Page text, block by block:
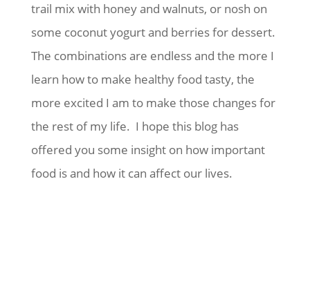
trail mix with honey and walnuts, or nosh on
some coconut yogurt and berries for dessert.
The combinations are endless and the more I
learn how to make healthy food tasty, the
more excited I am to make those changes for
the rest of my life. I hope this blog has
offered you some insight on how important
food is and how it can affect our lives.